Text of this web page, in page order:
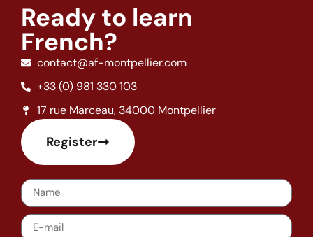
Ready to learn
French?
contact@af-montpellier.com
+33 (0) 981 330 103
17 rue Marceau, 34000 Montpellier
Register